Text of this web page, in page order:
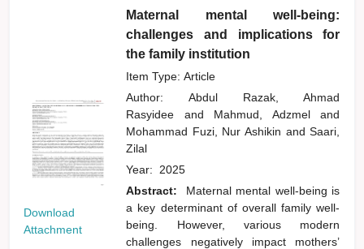
Download
Attachment
Maternal mental well-being:
challenges and implications for
the family institution
Item Type: Article
Author:Abdul Razak, Ahmad
Rasyidee and Mahmud, Adzmeland
Mohammad Fuzi, Nur Ashikin and Saari,
Zilal
Year: 2025
Abstract:
Maternal mental well-being is
a key determinant of overall family well-
being. However, various modern
challenges negatively impact mothers’